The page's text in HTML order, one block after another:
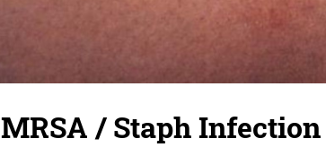
MRSA / Staph Infection